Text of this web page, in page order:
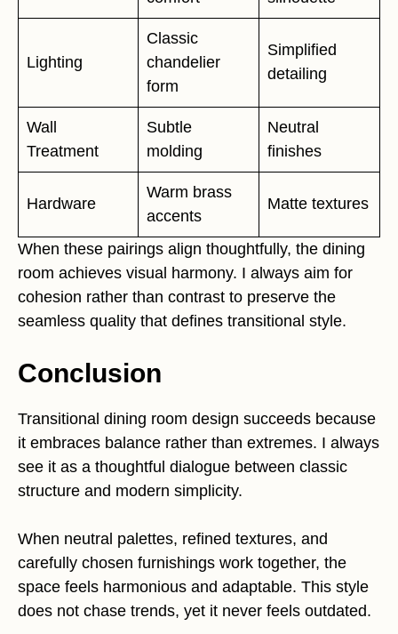
Lighting
Classic
chandelier
form
Simplified
detailing
Wall
Treatment
Subtle
molding
Neutral
finishes
Hardware
Warm brass
accents
Matte textures
When these pairings align thoughtfully, the dining
room achieves visual harmony. I always aim for
cohesion rather than contrast to preserve the
seamless quality that defines transitional style.
Conclusion
Transitional dining room design succeeds because
it embraces balance rather than extremes. I always
see it as a thoughtful dialogue between classic
structure and modern simplicity.
When neutral palettes, refined textures, and
carefully chosen furnishings work together, the
space feels harmonious and adaptable. This style
does not chase trends, yet it never feels outdated.